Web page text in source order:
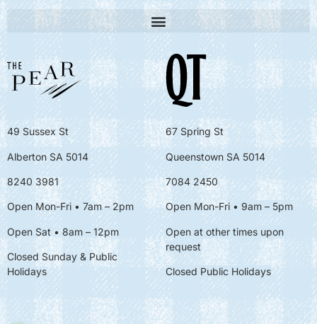
49 Sussex St
Alberton SA 5014
8240 3981
Open Mon-Fri • 7am – 2pm
Open Sat • 8am – 12pm
Closed Sunday & Public
Holidays
67 Spring St
Queenstown SA 5014
7084 2450
Open Mon-Fri • 9am – 5pm
Open at other times upon
request
Closed Public Holidays